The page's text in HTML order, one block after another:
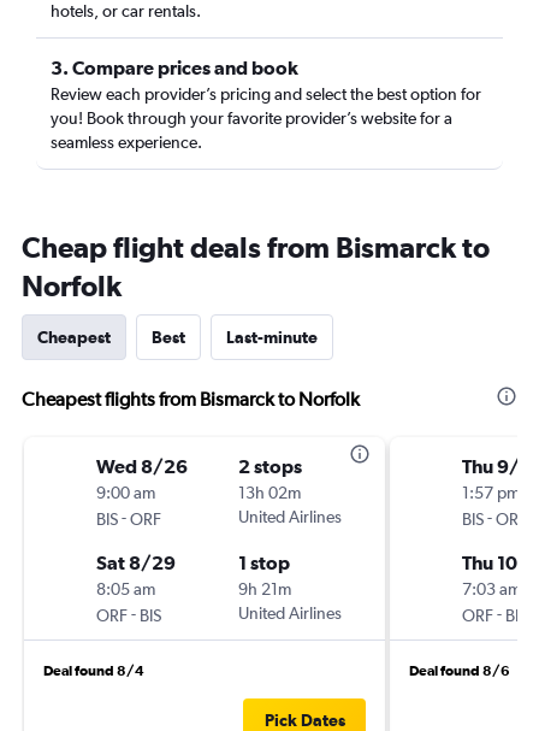
hotels, or car rentals.
3. Compare prices and book
Review each provider’s pricing and select the best option for
you! Book through your favorite provider’s website for a
seamless experience.
Cheap flight deals from Bismarck to
Norfolk
Cheapest Best Last-minute
Cheapest flights from Bismarck to Norfolk
Wed 8/26
9:00 am
BIS-ORF
2 stops
13h 02m
United Airlines
Sat 8/29
8:05 am
ORF- BIS
1 stop
9h 21m
United Airlines
Deal found 8/4
Pick Dates
Thu 9/
1:57 pm
BIS-ORF
Thu 10/1
7:03 am
ORF- BIS
Deal found 8/6